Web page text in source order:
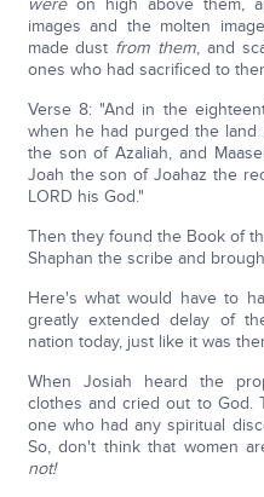
wereon high above them,
images and the molten
made dust from them, and
ones who had sacrificed to
Verse 8: "And in the
when he had purged the land
the son of Azaliah, and
Joah the son of Joahaz the
LORD his God."
Then they found the Book of
Shaphan the scribe and
Here's what would have to
greatly extended delay of
nation today, just like it was
When Josiah heard the
clothes and cried out to God.
one who had any spiritual
So, don't think that women
not!